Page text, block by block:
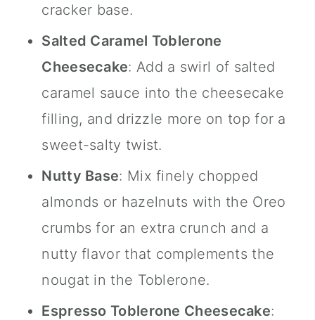
cracker base.
Salted Caramel Toblerone
Cheesecake: Add a swirl of salted
caramel sauce into the cheesecake
filling, and drizzle more on top for a
sweet-salty twist.
Nutty Base: Mix finely chopped
almonds or hazelnuts with the Oreo
crumbs for an extra crunch and a
nutty flavor that complements the
nougat in the Toblerone.
Espresso Toblerone Cheesecake: